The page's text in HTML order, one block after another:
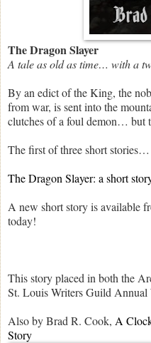
The Dragon Slayer
A tale as old as time… with a
By an edict of the King, the
from war, is sent into the
clutches of a foul demon… but
The first of three short stories…
The Dragon Slayer: a short
A new short story is available
today!
This story placed in both the
St. Louis Writers Guild Annual
Also by Brad R. Cook, A
Story